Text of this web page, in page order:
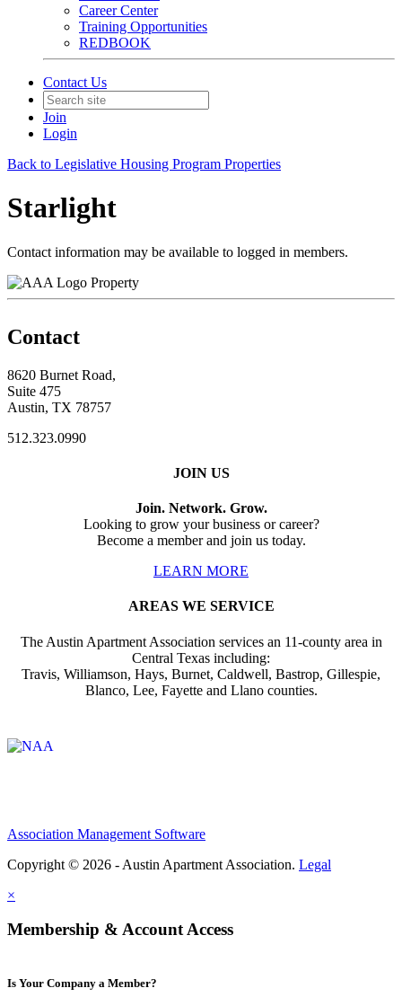
Career Center
Training Opportunities
REDBOOK
Contact Us
Join
Login
Back to Legislative Housing Program Properties
Starlight
Contact information may be available to logged in members.
Property
Contact
8620 Burnet Road,
Suite 475
Austin, TX 78757
512.323.0990
JOIN US
Join. Network. Grow.
Looking to grow your business or career?
Become a member and join us today.
LEARN MORE
AREAS WE SERVICE
The Austin Apartment Association services an 11-county area in
Central Texas including:
Travis, Williamson, Hays, Burnet, Caldwell, Bastrop, Gillespie,
Blanco, Lee, Fayette and Llano counties.
Association Management Software
Copyright © 2026 - Austin Apartment Association. Legal
×
Membership & Account Access
Is Your Company a Member?